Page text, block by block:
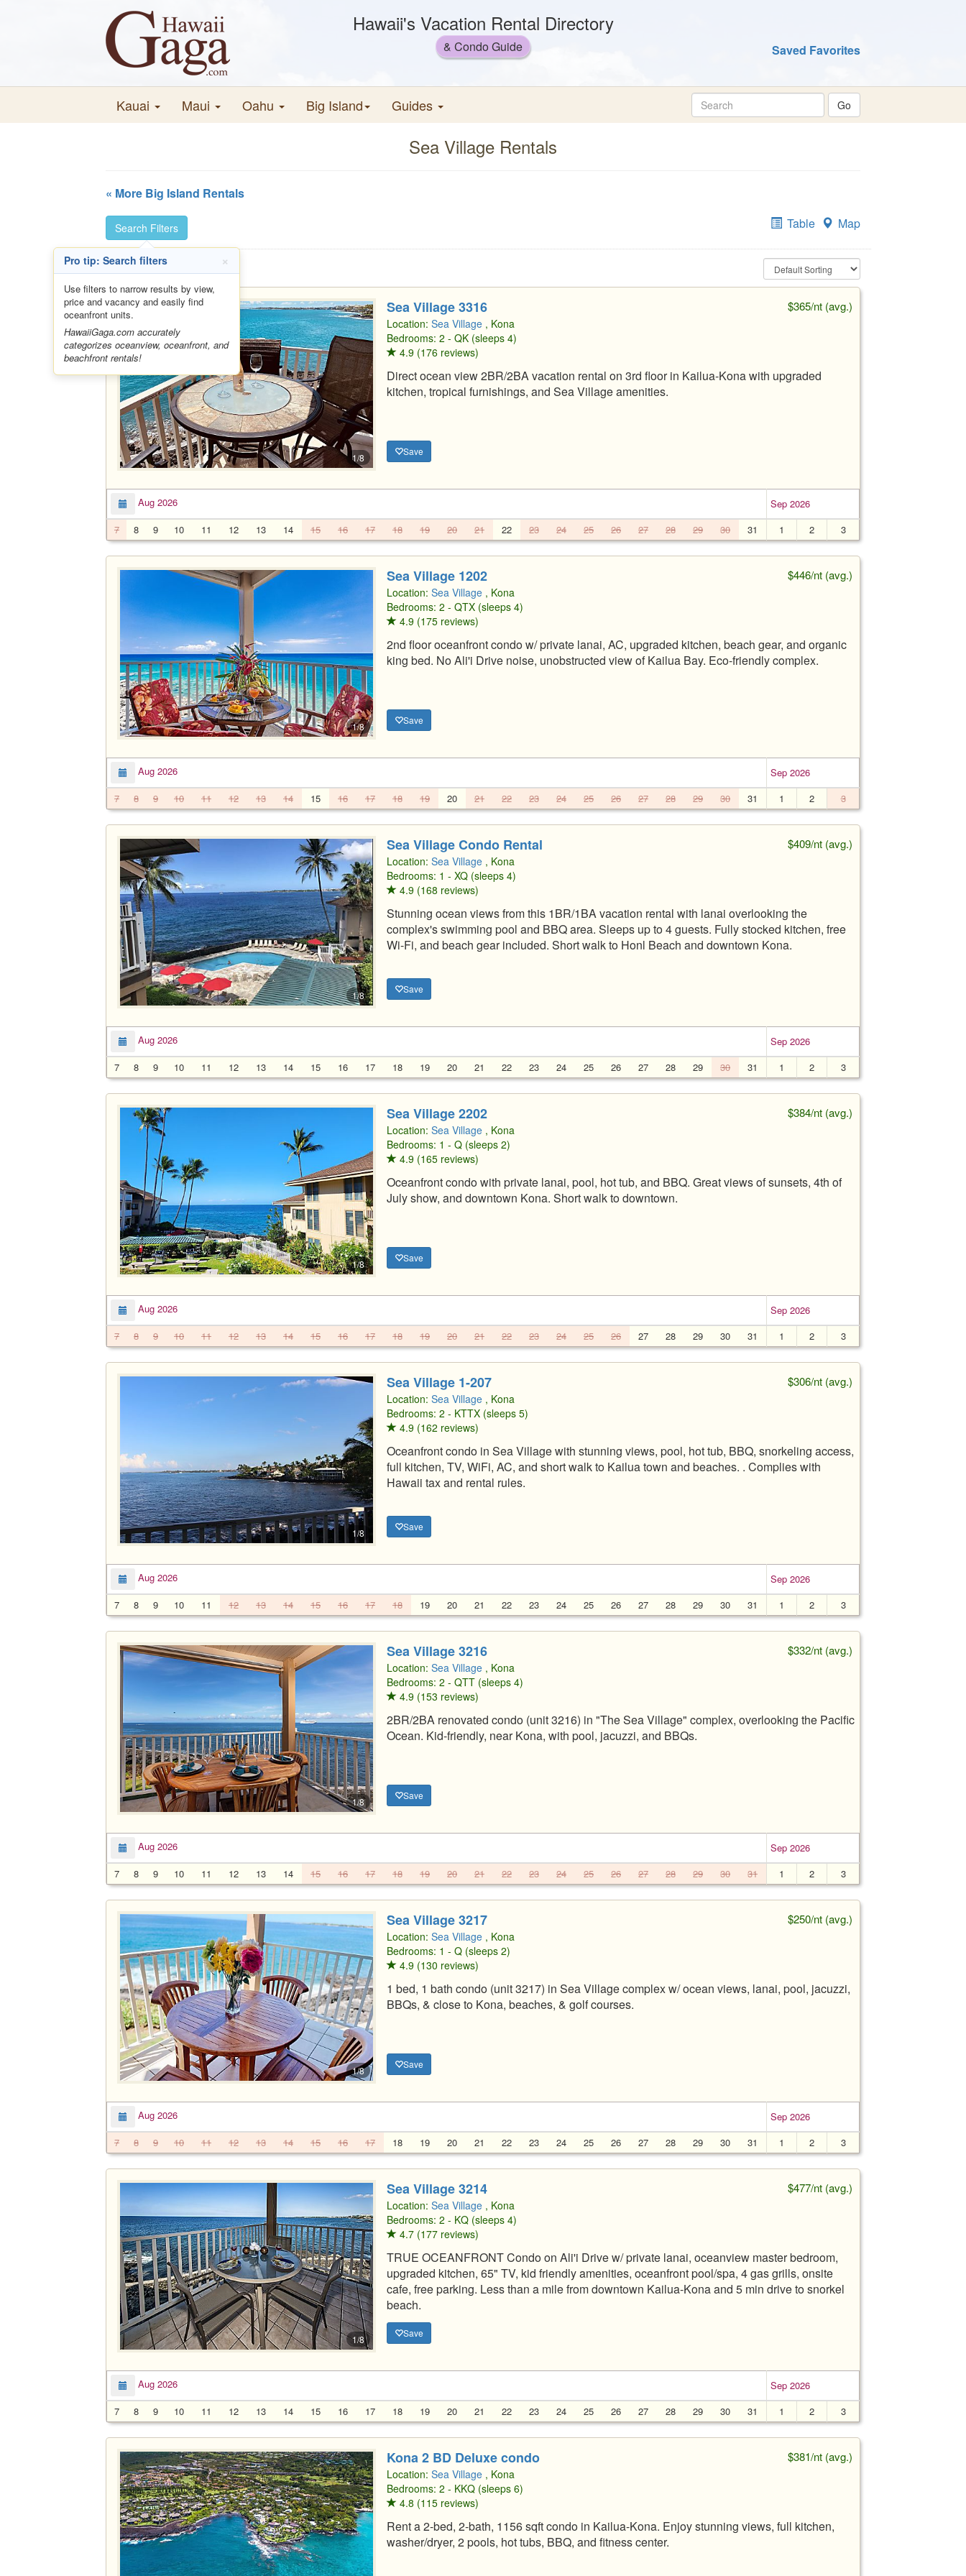
Hawaii's Vacation Rental Directory
& Condo Guide Saved Favorites
Kauai Maui Oahu Big Island Guides
Sea Village Rentals
« More Big Island Rentals
Search Filters Table Map
1/8
Sea Village 3316 $365/nt (avg.)
Location: Sea Village , Kona
Bedrooms: 2 - QK (sleeps 4)
4.9 (176 reviews)
Direct ocean view 2BR/2BA vacation rental on 3rd floor in Kailua-Kona with upgraded
kitchen, tropical furnishings, and Sea Village amenities.
Save
Aug 2026
Sep 2026
7
8 9 10 11 12 13 14 15 16 17 18 19 20 21 22 23 24 25 26 27 28 29 30 31 1 2 3
1/8
Sea Village 1202 $446/nt (avg.)
Location: Sea Village , Kona
Bedrooms: 2 - QTX (sleeps 4)
4.9 (175 reviews)
2nd floor oceanfront condo w/ private lanai, AC, upgraded kitchen, beach gear, and organic
king bed. No Ali'i Drive noise, unobstructed view of Kailua Bay. Eco-friendly complex.
Save
Aug 2026
Sep 2026
7
8 9 10 11 12 13 14 15 16 17 18 19 20 21 22 23 24 25 26 27 28 29 30 31 1 2 3
1/8
Sea Village Condo Rental $409/nt (avg.)
Location: Sea Village , Kona
Bedrooms: 1 - XQ (sleeps 4)
4.9 (168 reviews)
Stunning ocean views from this 1BR/1BA vacation rental with lanai overlooking the
complex's swimming pool and BBQ area. Sleeps up to 4 guests. Fully stocked kitchen, free
Wi-Fi, and beach gear included. Short walk to Honl Beach and downtown Kona.
Save
Aug 2026
Sep 2026
7
8 9 10 11 12 13 14 15 16 17 18 19 20 21 22 23 24 25 26 27 28 29 30 31 1 2 3
1/8
Sea Village 2202 $384/nt (avg.)
Location: Sea Village , Kona
Bedrooms: 1 - Q (sleeps 2)
4.9 (165 reviews)
Oceanfront condo with private lanai, pool, hot tub, and BBQ. Great views of sunsets, 4th of
July show, and downtown Kona. Short walk to downtown.
Save
Aug 2026
Sep 2026
7
8 9 10 11 12 13 14 15 16 17 18 19 20 21 22 23 24 25 26 27 28 29 30 31 1 2 3
1/8
Sea Village 1-207 $306/nt (avg.)
Location: Sea Village , Kona
Bedrooms: 2 - KTTX (sleeps 5)
4.9 (162 reviews)
Oceanfront condo in Sea Village with stunning views, pool, hot tub, BBQ, snorkeling access,
full kitchen, TV, WiFi, AC, and short walk to Kailua town and beaches. . Complies with
Hawaii tax and rental rules.
Save
Aug 2026
Sep 2026
7
8 9 10 11 12 13 14 15 16 17 18 19 20 21 22 23 24 25 26 27 28 29 30 31 1 2 3
1/8
Sea Village 3216 $332/nt (avg.)
Location: Sea Village , Kona
Bedrooms: 2 - QTT (sleeps 4)
4.9 (153 reviews)
2BR/2BA renovated condo (unit 3216) in "The Sea Village" complex, overlooking the Pacific
Ocean. Kid-friendly, near Kona, with pool, jacuzzi, and BBQs.
Save
Aug 2026
Sep 2026
7
8 9 10 11 12 13 14 15 16 17 18 19 20 21 22 23 24 25 26 27 28 29 30 31 1 2 3
1/8
Sea Village 3217 $250/nt (avg.)
Location: Sea Village , Kona
Bedrooms: 1 - Q (sleeps 2)
4.9 (130 reviews)
1 bed, 1 bath condo (unit 3217) in Sea Village complex w/ ocean views, lanai, pool, jacuzzi,
BBQs, & close to Kona, beaches, & golf courses.
Save
Aug 2026
Sep 2026
7
8 9 10 11 12 13 14 15 16 17 18 19 20 21 22 23 24 25 26 27 28 29 30 31 1 2 3
1/8
Sea Village 3214 $477/nt (avg.)
Location: Sea Village , Kona
Bedrooms: 2 - KQ (sleeps 4)
4.7 (177 reviews)
TRUE OCEANFRONT Condo on Ali'i Drive w/ private lanai, oceanview master bedroom,
upgraded kitchen, 65" TV, kid friendly amenities, oceanfront pool/spa, 4 gas grills, onsite
cafe, free parking. Less than a mile from downtown Kailua-Kona and 5 min drive to snorkel
beach.
Save
Aug 2026
Sep 2026
7
8 9 10 11 12 13 14 15 16 17 18 19 20 21 22 23 24 25 26 27 28 29 30 31 1 2 3
Kona 2 BD Deluxe condo $381/nt (avg.)
Location: Sea Village , Kona
Bedrooms: 2 - KKQ (sleeps 6)
4.8 (115 reviews)
Rent a 2-bed, 2-bath, 1156 sqft condo in Kailua-Kona. Enjoy stunning views, full kitchen,
washer/dryer, 2 pools, hot tubs, BBQ, and fitness center.
Pro tip: Search filters ×
Use filters to narrow results by view,
price and vacancy and easily find
oceanfront units.
HawaiiGaga.com accurately
categorizes oceanview, oceanfront, and
beachfront rentals!